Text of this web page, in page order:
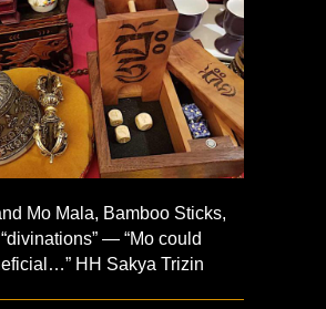
Mo Mala, Bamboo Sticks,
— “Mo could
HH Sakya Trizin